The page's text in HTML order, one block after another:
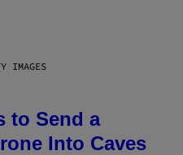
IMAGES
to Send a
Into Caves